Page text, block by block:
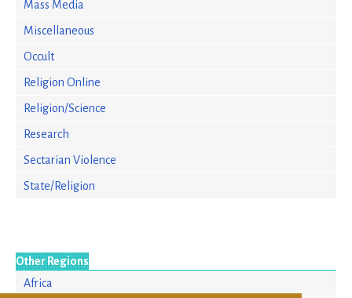
Mass Media
Miscellaneous
Occult
Religion Online
Religion/Science
Research
Sectarian Violence
State/Religion
Other Regions
Africa